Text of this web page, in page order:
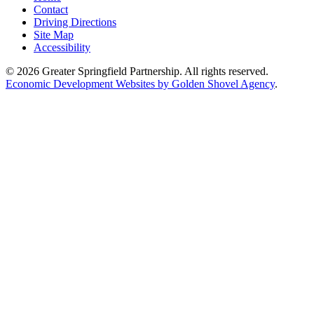
Contact
Driving Directions
Site Map
Accessibility
© 2026 Greater Springfield Partnership. All rights reserved.
Economic Development Websites by Golden Shovel Agency.